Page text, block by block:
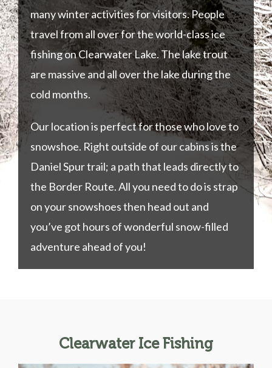
many winter activities for visitors. People
travel from all over for the world-class ice
fishing on Clearwater Lake. The lake trout
are massive and all over the lake during the
cold months.
Our location is perfect for those who love to
snowshoe. Right outside of our cabins is the
Daniel Spur trail; a path that leads directly to
the Border Route. All you need to do is strap
on your snowshoes then head out and
you’ve got hours of wonderful snow-filled
adventure ahead of you!
Clearwater Ice Fishing